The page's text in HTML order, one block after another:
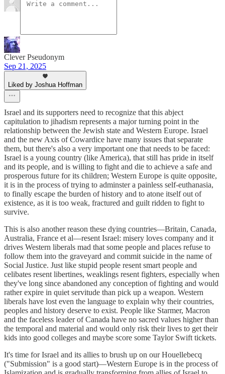
Clever Pseudonym
Sep 21, 2025
Liked by Joshua Hoffman
Israel and its supporters need to recognize that this abject
capitulation to jihadism represents a major turning point in the
relationship between the Jewish state and Western Europe. Israel
and the new Axis of Cowardice have many issues that separate
them, but there's also a very important one that needs to be faced:
Israel is a young country (like America), that still has pride in itself
and its people, and is willing to fight and die to achieve a safe and
prosperous future for its children; Western Europe is quite opposite,
it is in the process of trying to adminster a painless self-euthanasia,
to finally escape the burden of history and to atone itself out of
existence, as it is too weak, fractured and guilt ridden to fight to
survive.
This is also another reason these dying countries—Britain, Canada,
Australia, France et al—resent Israel: misery loves company and it
drives Western liberals mad that some people and places refuse to
follow them into the graveyard and commit suicide in the name of
Social Justice. Just like stupid people resent smart people and
celibates resent libertines, weaklings resent fighters, especially when
they've long since abandoned any conception of fighting and would
rather expire in quiet servitude than pick up a weapon. Western
liberals have lost even the language to explain why their countries,
peoples and history deserve to exist. People like Starmer, Macron
and the faceless leader of Canada have no sacred values higher than
the temporal and material and would only risk their lives to get their
kids into good colleges and maybe score some Taylor Swift tickets.
It's time for Israel and its allies to brush up on our Houellebecq
("Submission" is a good start)—Western Europe is in the process of